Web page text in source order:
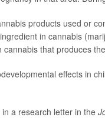
products used or
in cannabis
that produces
effects in
a research letter in the